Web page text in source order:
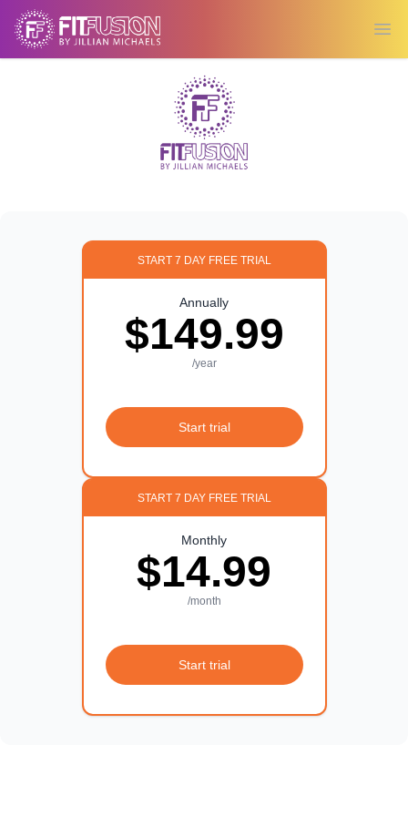
START 7 DAY FREE TRIAL
Annually
$149.99
/year
Start trial
START 7 DAY FREE TRIAL
Monthly
$14.99
/month
Start trial